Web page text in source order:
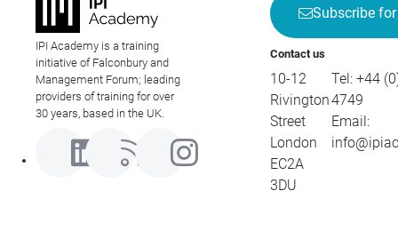
IPI Academy is a training
initiative of Falconbury and
Management Forum; leading
providers of training for over
30 years, based in the UK.
Subscribe
Contact us
10-12
Rivington
Street
London
EC2A
3DU
Tel: +44
4749
Email: